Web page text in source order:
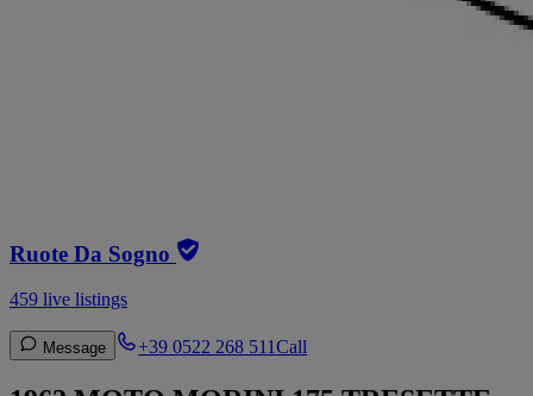
Ruote Da Sogno
459 live listings
Message +39 0522 268 511Call